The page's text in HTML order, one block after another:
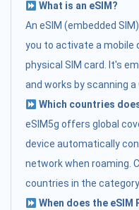
What is an eSIM?
An eSIM (embedded
you to activate a mobile
physical SIM card. It's
and works by scanning a
Which countries
eSIM5g offers global
device automatically
network when roaming.
countries in the
When does the eSIM